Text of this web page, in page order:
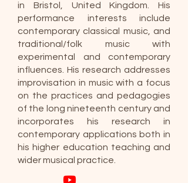
in Bristol, United Kingdom. His
performance interests include
contemporary classical music, and
traditional/folk music with
experimental and contemporary
influences. His research addresses
improvisation in music with a focus
on the practices and pedagogies
of the long nineteenth century and
incorporates his research in
contemporary applications both in
his higher education teaching and
wider musical practice.